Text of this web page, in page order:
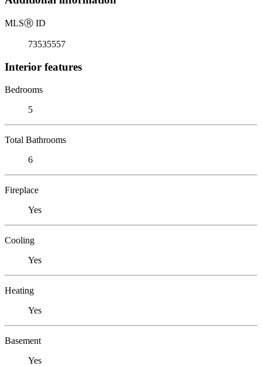
MLSⓇ ID
73535557
Interior features
Bedrooms
5
Total Bathrooms
6
Fireplace
Yes
Cooling
Yes
Heating
Yes
Basement
Yes